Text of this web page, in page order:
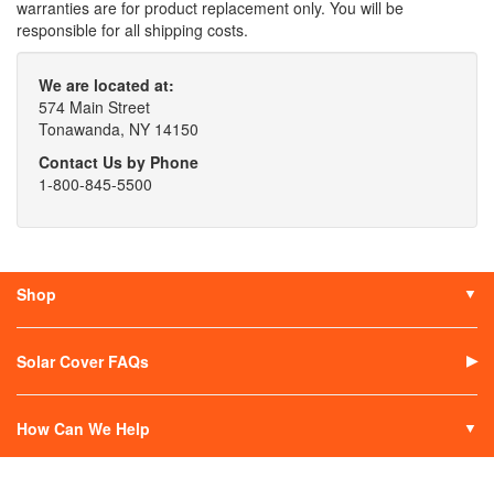
warranties are for product replacement only. You will be
responsible for all shipping costs.
We are located at:
574 Main Street
Tonawanda, NY 14150
Contact Us by Phone
1-800-845-5500
Shop
Solar Heaters
Solar Covers Alternatives
Solar Cover FAQs
How Can We Help
Contact Us